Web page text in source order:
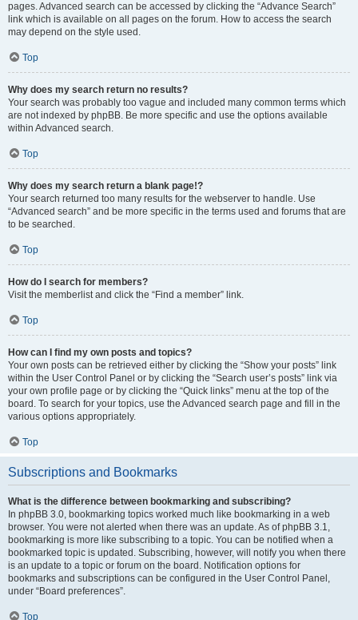
pages. Advanced search can be accessed by clicking the “Advance Search”
link which is available on all pages on the forum. How to access the search
may depend on the style used.
Top
Why does my search return no results?
Your search was probably too vague and included many common terms which
are not indexed by phpBB. Be more specific and use the options available
within Advanced search.
Top
Why does my search return a blank page!?
Your search returned too many results for the webserver to handle. Use
“Advanced search” and be more specific in the terms used and forums that are
to be searched.
Top
How do I search for members?
Visit the memberlist and click the “Find a member” link.
Top
How can I find my own posts and topics?
Your own posts can be retrieved either by clicking the “Show your posts” link
within the User Control Panel or by clicking the “Search user’s posts” link via
your own profile page or by clicking the “Quick links” menu at the top of the
board. To search for your topics, use the Advanced search page and fill in the
various options appropriately.
Top
Subscriptions and Bookmarks
What is the difference between bookmarking and subscribing?
In phpBB 3.0, bookmarking topics worked much like bookmarking in a web
browser. You were not alerted when there was an update. As of phpBB 3.1,
bookmarking is more like subscribing to a topic. You can be notified when a
bookmarked topic is updated. Subscribing, however, will notify you when there
is an update to a topic or forum on the board. Notification options for
bookmarks and subscriptions can be configured in the User Control Panel,
under “Board preferences”.
Top